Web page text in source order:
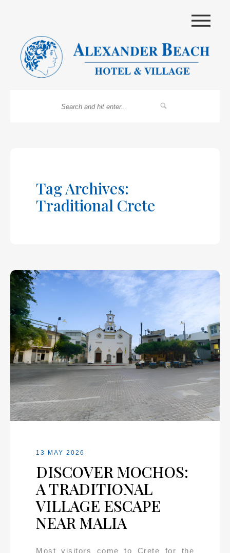
|||
Tag Archives:
Traditional Crete
13 MAY 2026
DISCOVER MOCHOS:
A TRADITIONAL
VILLAGE ESCAPE
NEAR MALIA
Most visitors come to Crete for the